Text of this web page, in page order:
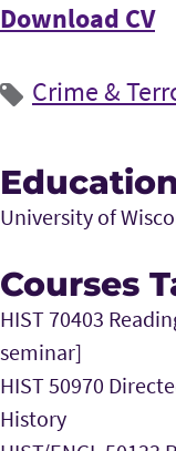
Download CV
Crime &
University of
Courses
HIST 70403
seminar]
HIST 50970
History